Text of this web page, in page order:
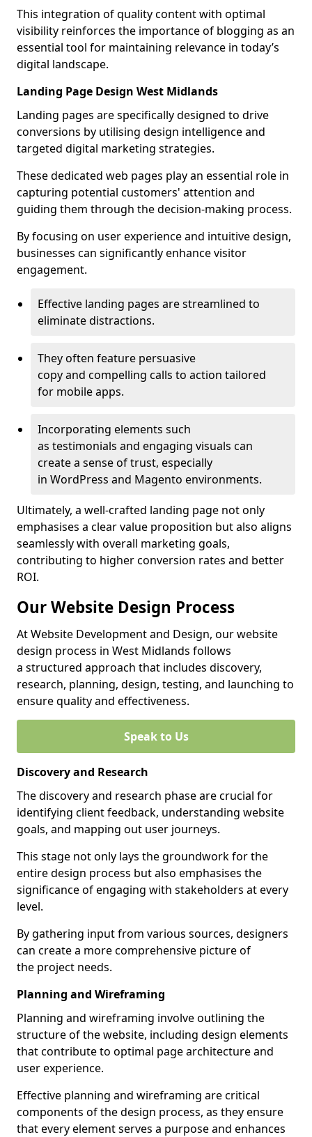
This integration of quality content with optimal
visibility reinforces the importance of blogging as an
essential tool for maintaining relevance in today’s
digital landscape.
Landing Page Design West Midlands
Landing pages are specifically designed to drive
conversions by utilising design intelligence and
targeted digital marketing strategies.
These dedicated web pages play an essential role in
capturing potential customers' attention and
guiding them through the decision-making process.
By focusing on user experience and intuitive design,
businesses can significantly enhance visitor
engagement.
Effective landing pages are streamlined to
eliminate distractions.
They often feature persuasive
copy and compelling calls to action tailored
for mobile apps.
Incorporating elements such
as testimonials and engaging visuals can
create a sense of trust, especially
in WordPress and Magento environments.
Ultimately, a well-crafted landing page not only
emphasises a clear value proposition but also aligns
seamlessly with overall marketing goals,
contributing to higher conversion rates and better
ROI.
Our Website Design Process
At Website Development and Design, our website
design process in West Midlands follows
a structured approach that includes discovery,
research, planning, design, testing, and launching to
ensure quality and effectiveness.
Speak to Us
Discovery and Research
The discovery and research phase are crucial for
identifying client feedback, understanding website
goals, and mapping out user journeys.
This stage not only lays the groundwork for the
entire design process but also emphasises the
significance of engaging with stakeholders at every
level.
By gathering input from various sources, designers
can create a more comprehensive picture of
the project needs.
Planning and Wireframing
Planning and wireframing involve outlining the
structure of the website, including design elements
that contribute to optimal page architecture and
user experience.
Effective planning and wireframing are critical
components of the design process, as they ensure
that every element serves a purpose and enhances